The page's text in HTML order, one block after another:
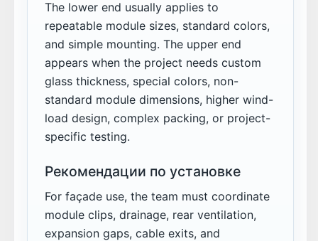
The lower end usually applies to
repeatable module sizes, standard colors,
and simple mounting. The upper end
appears when the project needs custom
glass thickness, special colors, non-
standard module dimensions, higher wind-
load design, complex packing, or project-
specific testing.
Рекомендации по установке
For façade use, the team must coordinate
module clips, drainage, rear ventilation,
expansion gaps, cable exits, and